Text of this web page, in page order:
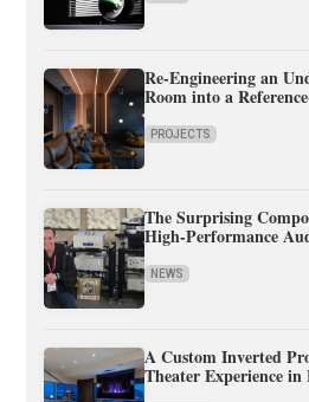
Re-Engineering an
Room into a
PROJECTS
The Surprising
High-Performance
NEWS
A Custom Inverted
Theater Experience in